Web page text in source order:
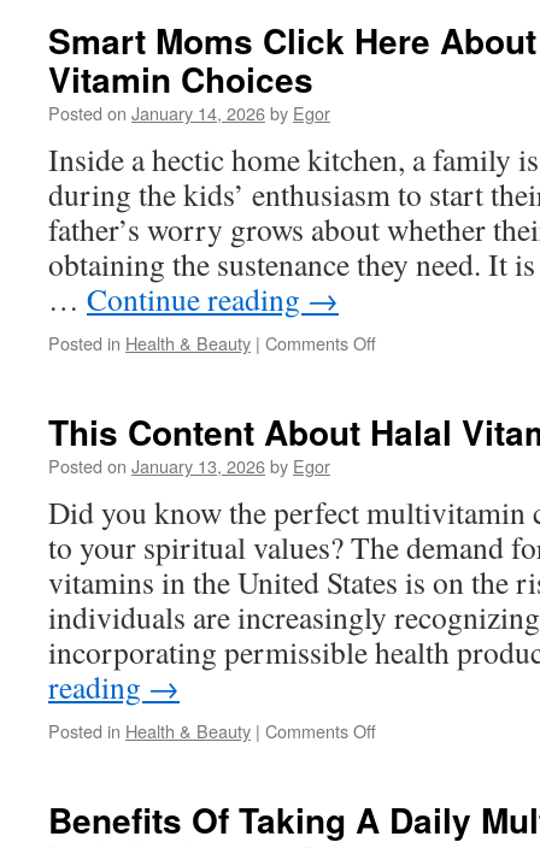
Powder
Smart Moms Click Here
Vitamin Choices
Posted on January 14, 2026by Egor
Inside a hectic home kitchen, a family
during the kids’ enthusiasm to start
father’s worry grows about whether
obtaining the sustenance they need. It
… Continue reading →
Posted in Health & Beauty | Comments Offon
Here
Halal
Vitamin
Choices
This Content About Halal
Posted on January 13, 2026by Egor
Did you know the perfect multivitamin
to your spiritual values? The demand
vitamins in the United States is on the
individuals are increasingly
incorporating permissible health
reading →
Posted in Health & Beauty | Comments Offon
Halal
Benefits Of Taking A Daily